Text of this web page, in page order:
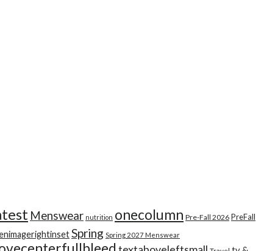
Menswear nutrition onecolumn Pre-Fall 2026 PreFall
Spring Spring 2027 Menswear